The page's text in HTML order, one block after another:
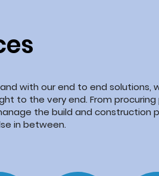
with our end to end solutions,
to the very end. From
the build and construction
in between.